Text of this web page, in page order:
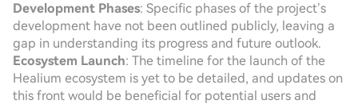
Development Phases: Specific phases of the project’s
development have not been outlined publicly, leaving a
gap in understanding its progress and future outlook.
Ecosystem Launch: The timeline for the launch of the
Healium ecosystem is yet to be detailed, and updates on
this front would be beneficial for potential users and